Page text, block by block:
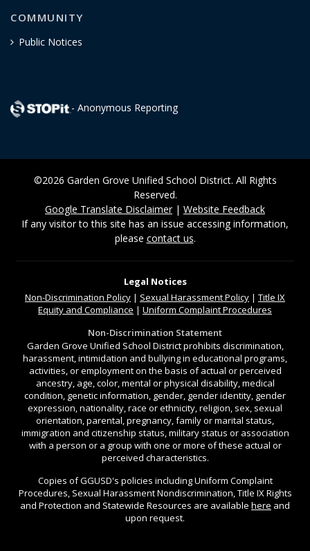
COMMUNITY
Public Notices
- Anonymous Reporting
©2026 Garden Grove Unified School District. All Rights
Reserved.
Google Translate Disclaimer| Website Feedback
If any visitor to this site has an issue accessing information,
please contact us.
Legal Notices
Non-Discrimination Policy | Sexual Harassment Policy | Title IX
Equity and Compliance | Uniform Complaint Procedures
Non-Discrimination Statement
Garden Grove Unified School District prohibits discrimination,
harassment, intimidation and bullying in educational programs,
activities, or employment on the basis of actual or perceived
ancestry, age, color, mental or physical disability, medical
condition, genetic information, gender, gender identity, gender
expression, nationality, race or ethnicity, religion, sex, sexual
orientation, parental, pregnancy, family or marital status,
immigration and citizenship status, military status or association
with a person or a group with one or more of these actual or
perceived characteristics.
Copies of GGUSD's policies including Uniform Complaint
Procedures, Sexual Harassment Nondiscrimination, Title IX Rights
and Protection and Statewide Resources are available here and
upon request.